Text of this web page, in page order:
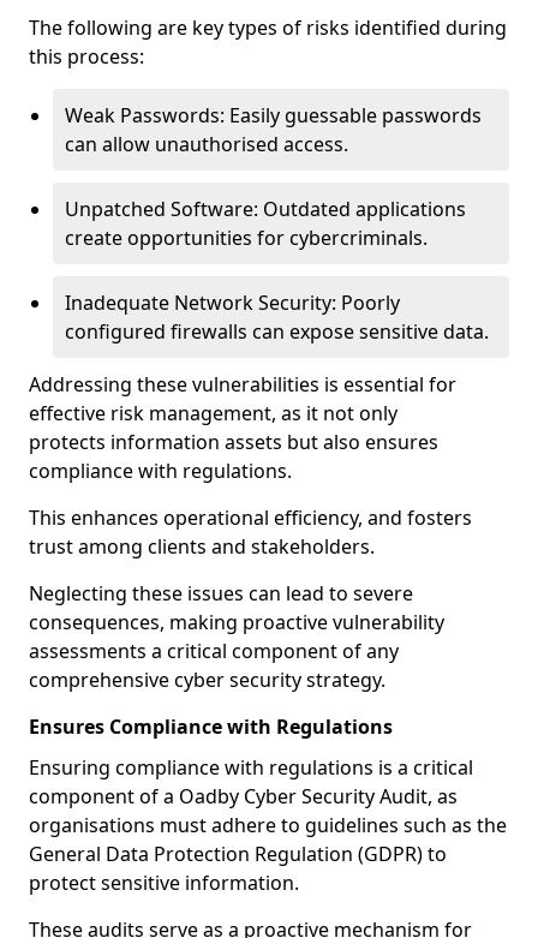
The following are key types of risks identified during
this process:
Weak Passwords: Easily guessable passwords
can allow unauthorised access.
Unpatched Software: Outdated applications
create opportunities for cybercriminals.
Inadequate Network Security: Poorly
configured firewalls can expose sensitive data.
Addressing these vulnerabilities is essential for
effective risk management, as it not only
protects information assets but also ensures
compliance with regulations.
This enhances operational efficiency, and fosters
trust among clients and stakeholders.
Neglecting these issues can lead to severe
consequences, making proactive vulnerability
assessments a critical component of any
comprehensive cyber security strategy.
Ensures Compliance with Regulations
Ensuring compliance with regulations is a critical
component of a Oadby Cyber Security Audit, as
organisations must adhere to guidelines such as the
General Data Protection Regulation (GDPR) to
protect sensitive information.
These audits serve as a proactive mechanism for